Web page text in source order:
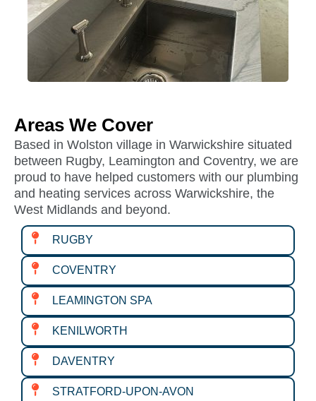
Areas We Cover
Based in Wolston village in Warwickshire situated
between Rugby, Leamington and Coventry, we are
proud to have helped customers with our plumbing
and heating services across Warwickshire, the
West Midlands and beyond.
RUGBY
COVENTRY
LEAMINGTON SPA
KENILWORTH
DAVENTRY
STRATFORD-UPON-AVON